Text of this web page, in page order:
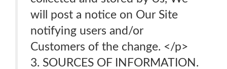
will post a notice on Our Site
notifying users and/or
Customers of the change. </p>
3. SOURCES OF INFORMATION.